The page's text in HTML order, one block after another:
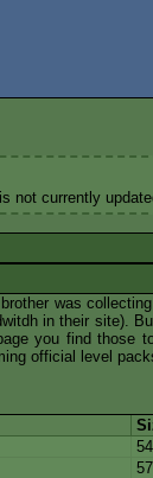
not currently
was
in their site).
you find those
official level